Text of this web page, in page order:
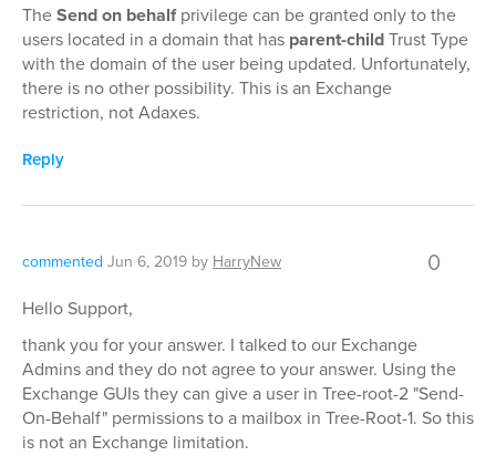
TheSend on behalfprivilege can be granted only to the
users located in a domain that has parent-childTrust Type
with the domain of the user being updated. Unfortunately,
there is no other possibility. This is an Exchange
restriction, not Adaxes.
Reply
commented Jun 6, 2019 by HarryNew 0
Hello Support,
thank you for your answer. I talked to our Exchange
Admins and they do not agree to your answer. Using the
Exchange GUIs they can give a user in Tree-root-2 "Send-
On-Behalf" permissions to a mailbox in Tree-Root-1. So this
is not an Exchange limitation.